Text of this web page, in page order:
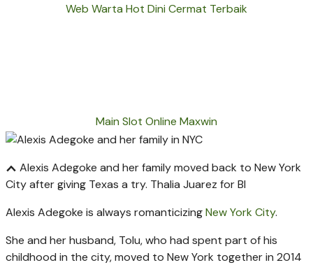
Web Warta Hot Dini Cermat Terbaik
Main Slot Online Maxwin
Alexis Adegoke and her family moved back to New York
City after giving Texas a try. Thalia Juarez for BI
Alexis Adegoke is always romanticizingNew York City.
She and her husband, Tolu, who had spent part of his
childhood in the city, moved to New York together in 2014